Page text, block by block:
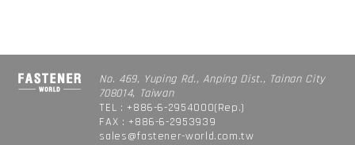
No. 469, Yuping Rd., Anping Dist., Tainan City
708014, Taiwan
TEL : +886-6-2954000(Rep.)
FAX : +886-6-2953939
sales@fastener-world.com.tw